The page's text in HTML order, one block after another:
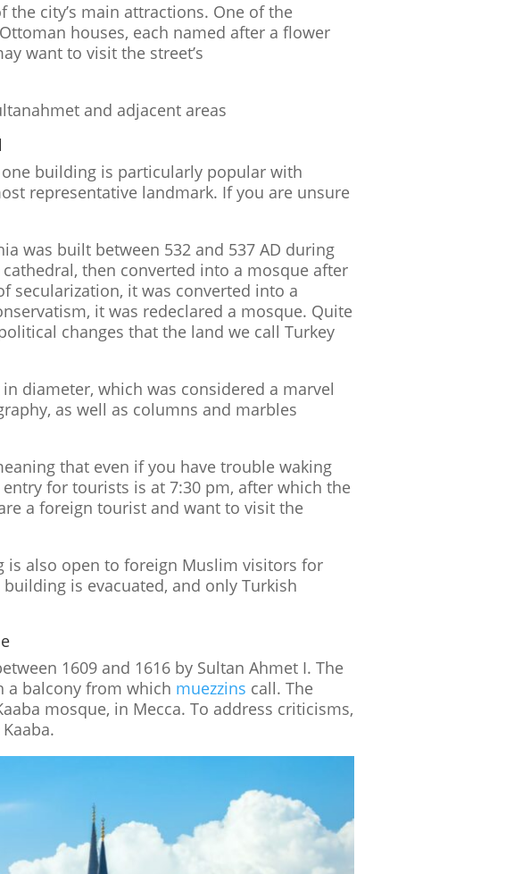
city’s main attractions. One of the
houses, each named after a flower
want to visit the street’s
and adjacent areas
building is particularly popular with
representative landmark. If you are unsure
was built between 532 and 537 AD during
then converted into a mosque after
secularization, it was converted into a
it was redeclared a mosque. Quite
changes that the land we call Turkey
diameter, which was considered a marvel
as well as columns and marbles
that even if you have trouble waking
for tourists is at 7:30 pm, after which the
a foreign tourist and want to visit the
is also open to foreign Muslim visitors for
is evacuated, and only Turkish
1609 and 1616 by Sultan Ahmet I. The
a balcony from which muezzins call. The
mosque, in Mecca. To address criticisms,